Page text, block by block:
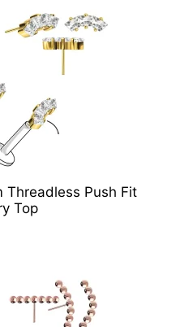
Threadless Push Fit
Top